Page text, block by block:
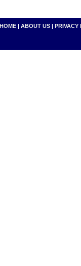
HOME | ABOUT US | PRIVACY